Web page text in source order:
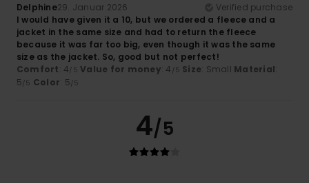
Delphine29. Januar 2026
Verified purchase
I would have given it a 10, but we ordered a fleece and a
jacket in the same size and had to return the fleece
because it was far too big, even though it was the same
size as the jacket. So, good but not perfect!
Comfort: 4 /5 Value for money: 4 /5 Size: Small Material:
5 /5 Color: 5 /5
4/5